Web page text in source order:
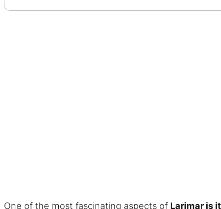
One of the most fascinating aspects of Larimar is